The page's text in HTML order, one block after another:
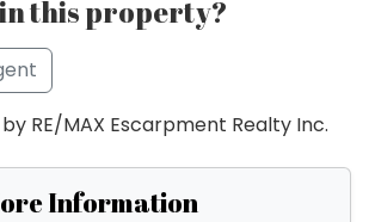
this property?
RE/MAX Escarpment Realty Inc.
Information